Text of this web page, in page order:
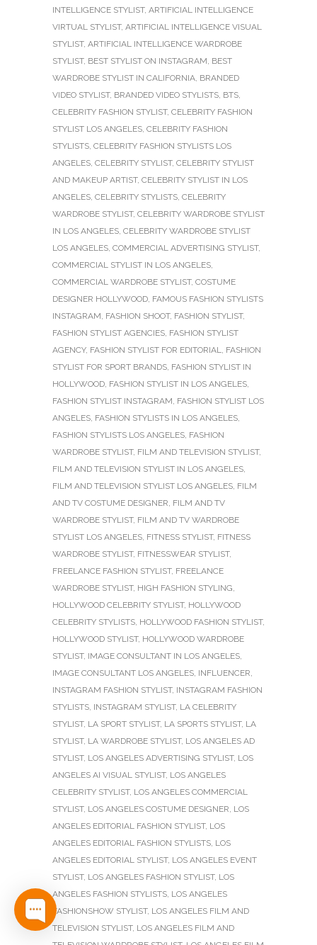
INTELLIGENCE STYLIST, ARTIFICIAL INTELLIGENCE
VIRTUAL STYLIST, ARTIFICIAL INTELLIGENCE VISUAL
STYLIST, ARTIFICIAL INTELLIGENCE WARDROBE
STYLIST, BEST STYLIST ON INSTAGRAM, BEST
WARDROBE STYLIST IN CALIFORNIA, BRANDED
VIDEO STYLIST, BRANDED VIDEO STYLISTS, BTS,
CELEBRITY FASHION STYLIST, CELEBRITY FASHION
STYLIST LOS ANGELES, CELEBRITY FASHION
STYLISTS, CELEBRITY FASHION STYLISTS LOS
ANGELES, CELEBRITY STYLIST, CELEBRITY STYLIST
AND MAKEUP ARTIST, CELEBRITY STYLIST IN LOS
ANGELES, CELEBRITY STYLISTS, CELEBRITY
WARDROBE STYLIST, CELEBRITY WARDROBE STYLIST
IN LOS ANGELES, CELEBRITY WARDROBE STYLIST
LOS ANGELES, COMMERCIAL ADVERTISING STYLIST,
COMMERCIAL STYLIST IN LOS ANGELES,
COMMERCIAL WARDROBE STYLIST, COSTUME
DESIGNER HOLLYWOOD, FAMOUS FASHION STYLISTS
INSTAGRAM, FASHION SHOOT, FASHION STYLIST,
FASHION STYLIST AGENCIES, FASHION STYLIST
AGENCY, FASHION STYLIST FOR EDITORIAL, FASHION
STYLIST FOR SPORT BRANDS, FASHION STYLIST IN
HOLLYWOOD, FASHION STYLIST IN LOS ANGELES,
FASHION STYLIST INSTAGRAM, FASHION STYLIST LOS
ANGELES, FASHION STYLISTS IN LOS ANGELES,
FASHION STYLISTS LOS ANGELES, FASHION
WARDROBE STYLIST, FILM AND TELEVISION STYLIST,
FILM AND TELEVISION STYLIST IN LOS ANGELES,
FILM AND TELEVISION STYLIST LOS ANGELES, FILM
AND TV COSTUME DESIGNER, FILM AND TV
WARDROBE STYLIST, FILM AND TV WARDROBE
STYLIST LOS ANGELES, FITNESS STYLIST, FITNESS
WARDROBE STYLIST, FITNESSWEAR STYLIST,
FREELANCE FASHION STYLIST, FREELANCE
WARDROBE STYLIST, HIGH FASHION STYLING,
HOLLYWOOD CELEBRITY STYLIST, HOLLYWOOD
CELEBRITY STYLISTS, HOLLYWOOD FASHION STYLIST,
HOLLYWOOD STYLIST, HOLLYWOOD WARDROBE
STYLIST, IMAGE CONSULTANT IN LOS ANGELES,
IMAGE CONSULTANT LOS ANGELES, INFLUENCER,
INSTAGRAM FASHION STYLIST, INSTAGRAM FASHION
STYLISTS, INSTAGRAM STYLIST, LA CELEBRITY
STYLIST, LA SPORT STYLIST, LA SPORTS STYLIST, LA
STYLIST, LA WARDROBE STYLIST, LOS ANGELES AD
STYLIST, LOS ANGELES ADVERTISING STYLIST, LOS
ANGELES AI VISUAL STYLIST, LOS ANGELES
CELEBRITY STYLIST, LOS ANGELES COMMERCIAL
STYLIST, LOS ANGELES COSTUME DESIGNER, LOS
ANGELES EDITORIAL FASHION STYLIST, LOS
ANGELES EDITORIAL FASHION STYLISTS, LOS
ANGELES EDITORIAL STYLIST, LOS ANGELES EVENT
STYLIST, LOS ANGELES FASHION STYLIST, LOS
ANGELES FASHION STYLISTS, LOS ANGELES
FASHIONSHOW STYLIST, LOS ANGELES FILM AND
TELEVISION STYLIST, LOS ANGELES FILM AND